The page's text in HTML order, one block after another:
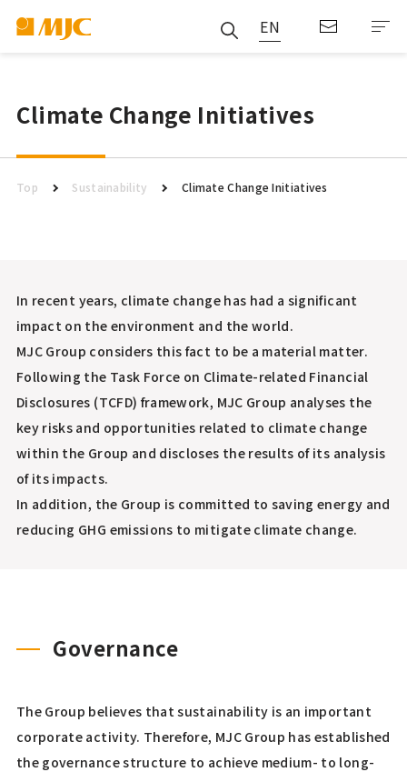
EN
Climate Change Initiatives
Top Sustainability Climate Change Initiatives
In recent years, climate change has had a significant
impact on the environment and the world.
MJC Group considers this fact to be a material matter.
Following the Task Force on Climate-related Financial
Disclosures (TCFD) framework, MJC Group analyses the
key risks and opportunities related to climate change
within the Group and discloses the results of its analysis
of its impacts.
In addition, the Group is committed to saving energy and
reducing GHG emissions to mitigate climate change.
Governance
The Group believes that sustainability is an important
corporate activity. Therefore, MJC Group has established
the governance structure to achieve medium- to long-